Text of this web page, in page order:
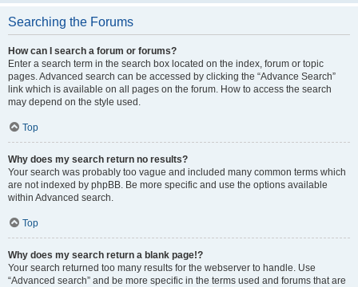
Searching the Forums
How can I search a forum or forums?
Enter a search term in the search box located on the index, forum or topic
pages. Advanced search can be accessed by clicking the “Advance Search”
link which is available on all pages on the forum. How to access the search
may depend on the style used.
Top
Why does my search return no results?
Your search was probably too vague and included many common terms which
are not indexed by phpBB. Be more specific and use the options available
within Advanced search.
Top
Why does my search return a blank page!?
Your search returned too many results for the webserver to handle. Use
“Advanced search” and be more specific in the terms used and forums that are